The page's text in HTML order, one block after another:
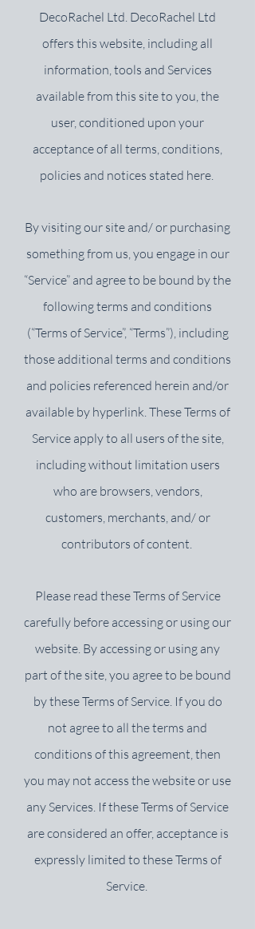
DecoRachel Ltd. DecoRachel Ltd
offers this website, including all
information, tools and Services
available from this site to you, the
user, conditioned upon your
acceptance of all terms, conditions,
policies and notices stated here.
By visiting our site and/ or purchasing
something from us, you engage in our
“Service” and agree to be bound by the
following terms and conditions
(“Terms of Service”, “Terms”), including
those additional terms and conditions
and policies referenced herein and/or
available by hyperlink. These Terms of
Service apply to all users of the site,
including without limitation users
who are browsers, vendors,
customers, merchants, and/ or
contributors of content.
Please read these Terms of Service
carefully before accessing or using our
website. By accessing or using any
part of the site, you agree to be bound
by these Terms of Service. If you do
not agree to all the terms and
conditions of this agreement, then
you may not access the website or use
any Services. If these Terms of Service
are considered an offer, acceptance is
expressly limited to these Terms of
Service.